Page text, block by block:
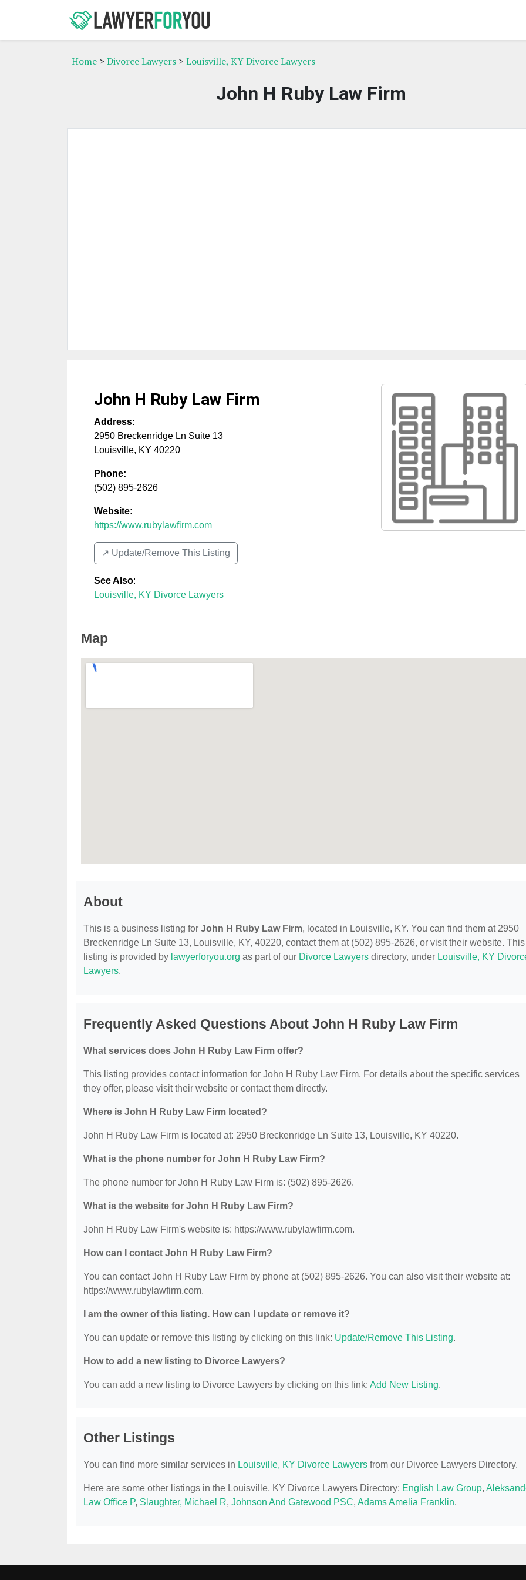
Home > Divorce Lawyers > Louisville, KY Divorce Lawyers
John H Ruby Law Firm
John H Ruby Law Firm
Address:
2950 Breckenridge Ln Suite 13
Louisville, KY 40220
Phone:
(502) 895-2626
Website:
https://www.rubylawfirm.com
↗️ Update/Remove This Listing
See Also:
Louisville, KY Divorce Lawyers
Map
About
This is a business listing for John H Ruby Law Firm, located in Louisville, KY. You can find them at 2950
Breckenridge Ln Suite 13, Louisville, KY, 40220, contact them at (502) 895-2626, or visit their website. This
listing is provided by lawyerforyou.org as part of our Divorce Lawyers directory, under Louisville, KY
Lawyers.
Frequently Asked Questions About John H Ruby Law Firm
What services does John H Ruby Law Firm offer?
This listing provides contact information for John H Ruby Law Firm. For details about the specific services
they offer, please visit their website or contact them directly.
Where is John H Ruby Law Firm located?
John H Ruby Law Firm is located at: 2950 Breckenridge Ln Suite 13, Louisville, KY 40220.
What is the phone number for John H Ruby Law Firm?
The phone number for John H Ruby Law Firm is: (502) 895-2626.
What is the website for John H Ruby Law Firm?
John H Ruby Law Firm's website is: https://www.rubylawfirm.com.
How can I contact John H Ruby Law Firm?
You can contact John H Ruby Law Firm by phone at (502) 895-2626. You can also visit their website at:
https://www.rubylawfirm.com.
I am the owner of this listing. How can I update or remove it?
You can update or remove this listing by clicking on this link: Update/Remove This Listing.
How to add a new listing to Divorce Lawyers?
You can add a new listing to Divorce Lawyers by clicking on this link: Add New Listing.
Other Listings
You can find more similar services in Louisville, KY Divorce Lawyers from our Divorce Lawyers Directory.
Here are some other listings in the Louisville, KY Divorce Lawyers Directory: English Law Group,
Law Office P, Slaughter, Michael R, Johnson And Gatewood PSC, Adams Amelia Franklin.